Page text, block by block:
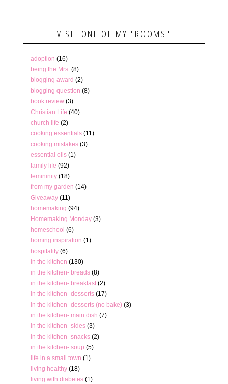
VISIT ONE OF MY "ROOMS"
adoption (16)
being the Mrs. (8)
blogging award (2)
blogging question (8)
book review (3)
Christian Life (40)
church life (2)
cooking essentials (11)
cooking mistakes (3)
essential oils (1)
family life (92)
femininity (18)
from my garden (14)
Giveaway (11)
homemaking (94)
Homemaking Monday (3)
homeschool (6)
homing inspiration (1)
hospitality (6)
in the kitchen (130)
in the kitchen- breads (8)
in the kitchen- breakfast (2)
in the kitchen- desserts (17)
in the kitchen- desserts (no bake) (3)
in the kitchen- main dish (7)
in the kitchen- sides (3)
in the kitchen- snacks (2)
in the kitchen- soup (5)
life in a small town (1)
living healthy (18)
living with diabetes (1)